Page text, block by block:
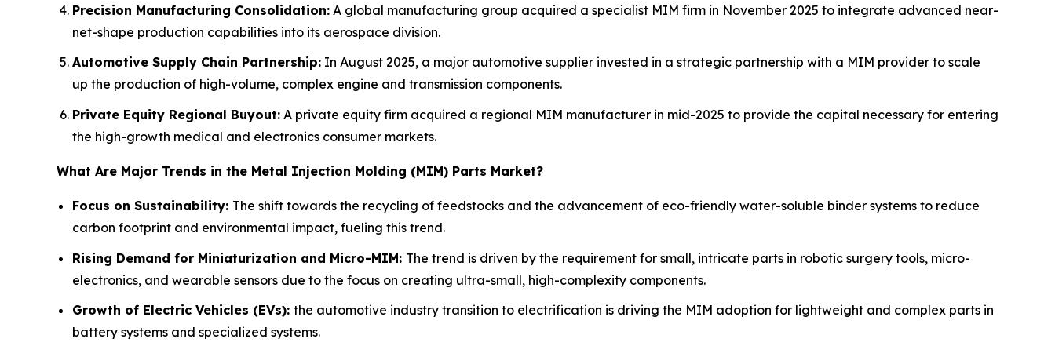
Precision Manufacturing Consolidation: A global manufacturing group acquired a specialist MIM firm in November 2025 to integrate advanced near-
net-shape production capabilities into its aerospace division.
Automotive Supply Chain Partnership: In August 2025, a major automotive supplier invested in a strategic partnership with a MIM provider to scale
up the production of high-volume, complex engine and transmission components.
Private Equity Regional Buyout: A private equity firm acquired a regional MIM manufacturer in mid-2025 to provide the capital necessary for entering
the high-growth medical and electronics consumer markets.
What Are Major Trends in the Metal Injection Molding (MIM) Parts Market?
Focus on Sustainability: The shift towards the recycling of feedstocks and the advancement of eco-friendly water-soluble binder systems to reduce
carbon footprint and environmental impact, fueling this trend.
Rising Demand for Miniaturization and Micro-MIM: The trend is driven by the requirement for small, intricate parts in robotic surgery tools, micro-
electronics, and wearable sensors due to the focus on creating ultra-small, high-complexity components.
Growth of Electric Vehicles (EVs): the automotive industry transition to electrification is driving the MIM adoption for lightweight and complex parts in
battery systems and specialized systems.